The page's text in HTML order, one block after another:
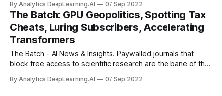
By Analytics DeepLearning.AI 07 Sep 2022
The Batch: GPU Geopolitics, Spotting Tax
Cheats, Luring Subscribers, Accelerating
Transformers
The Batch - AI News & Insights. Paywalled journals that
block free access to scientific research are the bane of the
By Analytics DeepLearning.AI 07 Sep 2022